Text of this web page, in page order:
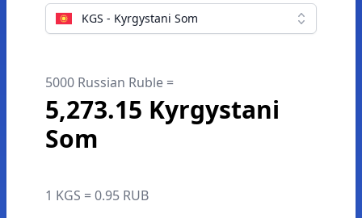
KGS - Kyrgystani Som
5000 Russian Ruble =
5,273.15 Kyrgystani
Som
1 KGS = 0.95 RUB